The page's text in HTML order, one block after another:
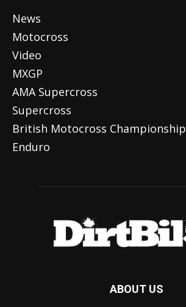
News
Motocross
Video
MXGP
AMA Supercross
Supercross
British Motocross Championship
Enduro
ABOUT US